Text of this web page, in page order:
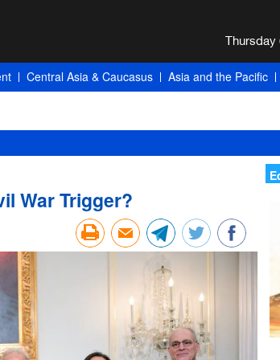
Central Asia & Caucasus Asia and the Pacific
War Trigger?